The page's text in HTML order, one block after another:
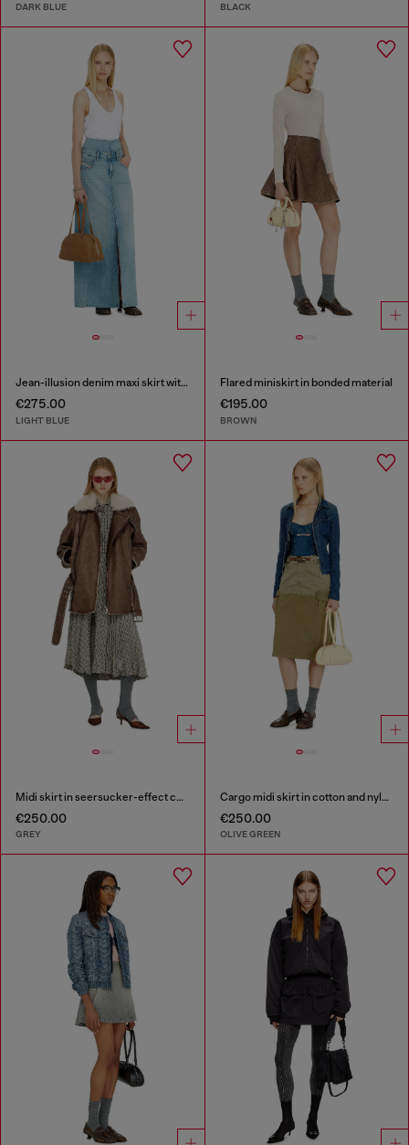
DARK BLUE BLACK
Jean-illusion denim maxi skirt with slits
€275.00
LIGHT BLUE
Flared miniskirt in bonded material
€195.00
BROWN
Midi skirt in seersucker-effect check
€250.00
GREY
Cargo midi skirt in cotton and nylon
€250.00
OLIVE GREEN